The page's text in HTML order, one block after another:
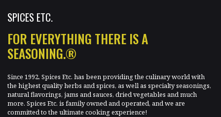
SPICES ETC.
FOR EVERYTHING THERE IS A
SEASONING.®
Since 1992, Spices Etc. has been providing the culinary world with
the highest quality herbs and spices, as well as specialty seasonings,
natural flavorings, jams and sauces, dried vegetables and much
more. Spices Etc. is family owned and operated, and we are
committed to the ultimate cooking experience!